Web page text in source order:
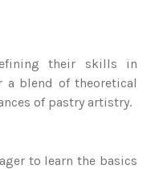
their skills in
a blend of theoretical
of pastry artistry.
to learn the basics